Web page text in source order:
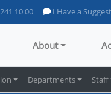
10 00 I Have a
About
Departments Staff